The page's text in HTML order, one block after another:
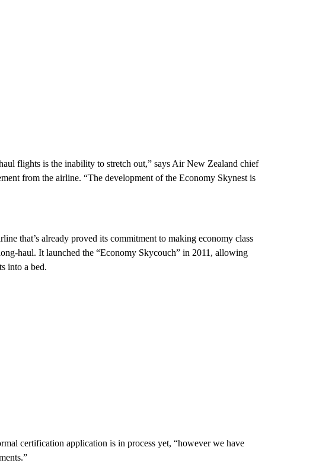
flights is the inability to stretch out,” says Air New Zealand chief
from the airline. “The development of the Economy Skynest is
that’s already proved its commitment to making economy class
haul. It launched the “Economy Skycouch” in 2011, allowing
into a bed.
certification application is in process yet, “however we have